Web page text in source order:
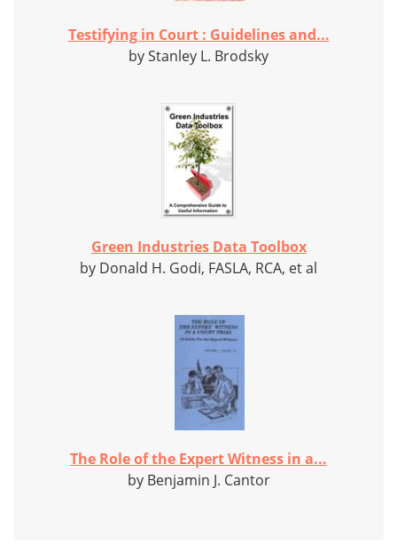
Testifying in Court : Guidelines and...
by Stanley L. Brodsky
Green Industries Data Toolbox
by Donald H. Godi, FASLA, RCA, et al
The Role of the Expert Witness in a...
by Benjamin J. Cantor